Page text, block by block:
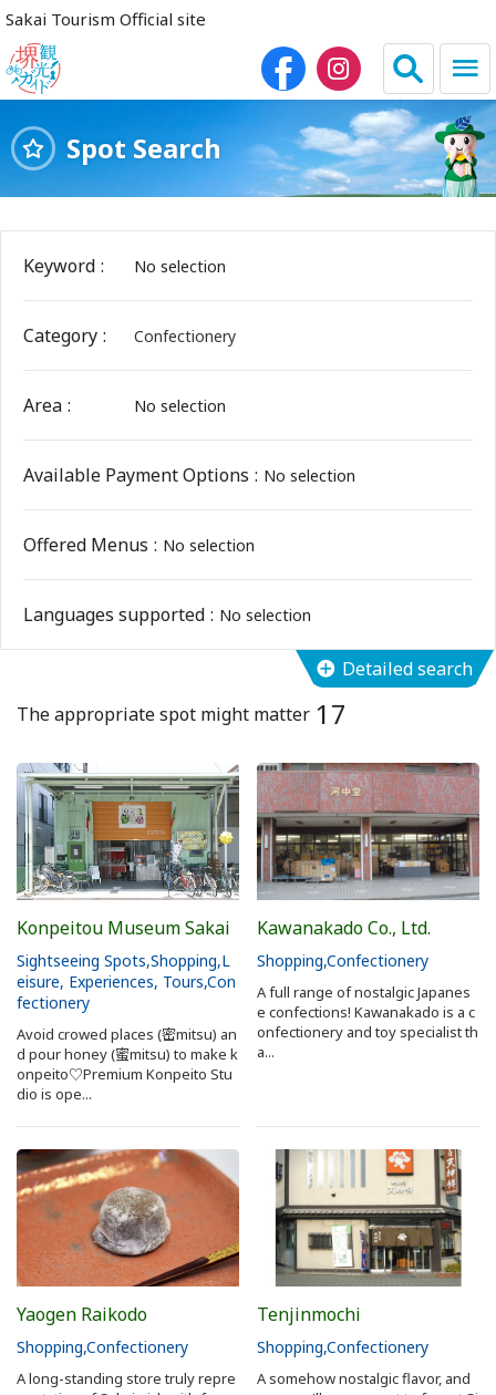
Sakai Tourism Official site
日本語 简体中文
Sightseeing Spots
Dining
Lodgings
Sport Facilities
Special Features
Sightseeing Pamphlet
Sakai NAVI
Welcome to Sakai!
Spot Search
Search from Map
Sakai Hospitality Tickets
Tourist Information Centers
Recommended Sightseeing Routes
Access to Sakai
Sakai Sightseeing Rental Bicycles
Spot Search
Keyword No selection
Category Confectionery
Area No selection
Available Payment Options No selection
Offered Menus No selection
Languages supported No selection
Detailed search
The appropriate spot might matter 17
Konpeitou Museum Sakai
Sightseeing Spots Shopping L
eisure, Experiences, Tours Con
fectionery
Avoid crowed places (密mitsu) an
d pour honey (蜜mitsu) to make k
onpeito♡Premium Konpeito Stu
dio is ope...
Kawanakado Co., Ltd.
Shopping Confectionery
A full range of nostalgic Japanes
e confections! Kawanakado is a c
onfectionery and toy specialist th
a...
Yaogen Raikodo
Shopping Confectionery
A long-standing store truly repre
Tenjinmochi
Shopping Confectionery
A somehow nostalgic flavor, and